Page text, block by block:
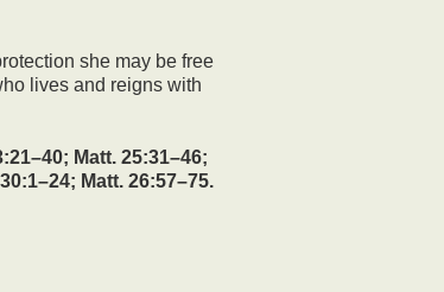
she may be free
lives and reigns with
Matt. 25:31–46;
Matt. 26:57–75.